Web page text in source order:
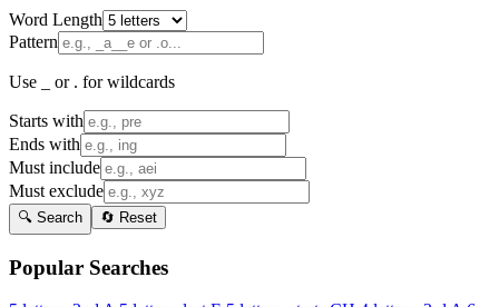
Word Length
Pattern
Use _ or . for wildcards
Starts with
Ends with
Must include
Must exclude
🔍 Search 🔄 Reset
Popular Searches